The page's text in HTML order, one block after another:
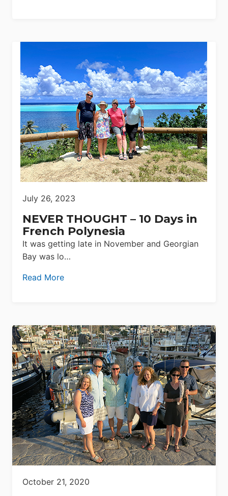
July 26, 2023
NEVER THOUGHT – 10 Days in
French Polynesia
It was getting late in November and Georgian
Bay was lo…
Read More
October 21, 2020